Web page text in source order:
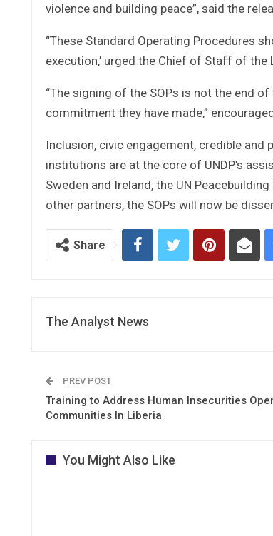
violence and building peace”, said the
“These Standard Operating Procedures
execution,’ urged the Chief of Staff of
“The signing of the SOPs is not the end
commitment they have made,”
Inclusion, civic engagement, credible
institutions are at the core of UNDP’s
Sweden and Ireland, the UN
other partners, the SOPs will now be
Share
The Analyst News
PREV POST
Training to Address Human Insecurities
Communities In Liberia
You Might Also Like